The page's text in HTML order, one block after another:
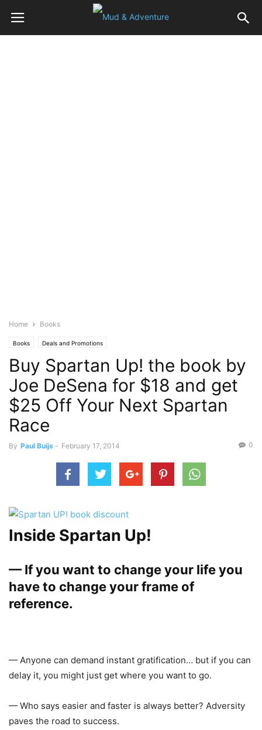
Home Books
Books Deals and Promotions
Buy Spartan Up! the book by
Joe DeSena for $18 and get
$25 Off Your Next Spartan
Race
By Paul Buijs - February 17, 2014 0
Inside Spartan Up!
— If you want to change your life you
have to change your frame of
reference.
— Anyone can demand instant gratification… but if you can
delay it, you might just get where you want to go.
— Who says easier and faster is always better? Adversity
paves the road to success.